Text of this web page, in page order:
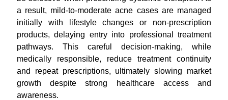
a result, mild-to-moderate acne cases are managed
initially with lifestyle changes or non-prescription
products, delaying entry into professional treatment
pathways. This careful decision-making, while
medically responsible, reduce treatment continuity
and repeat prescriptions, ultimately slowing market
growth despite strong healthcare access and
awareness.